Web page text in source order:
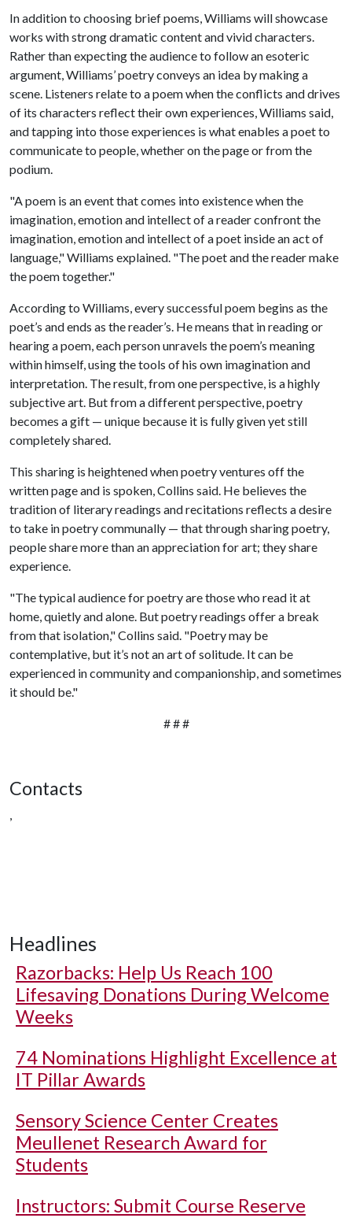
In addition to choosing brief poems, Williams will showcase
works with strong dramatic content and vivid characters.
Rather than expecting the audience to follow an esoteric
argument, Williams’ poetry conveys an idea by making a
scene. Listeners relate to a poem when the conflicts and drives
of its characters reflect their own experiences, Williams said,
and tapping into those experiences is what enables a poet to
communicate to people, whether on the page or from the
podium.
"A poem is an event that comes into existence when the
imagination, emotion and intellect of a reader confront the
imagination, emotion and intellect of a poet inside an act of
language," Williams explained. "The poet and the reader make
the poem together."
According to Williams, every successful poem begins as the
poet’s and ends as the reader’s. He means that in reading or
hearing a poem, each person unravels the poem’s meaning
within himself, using the tools of his own imagination and
interpretation. The result, from one perspective, is a highly
subjective art. But from a different perspective, poetry
becomes a gift — unique because it is fully given yet still
completely shared.
This sharing is heightened when poetry ventures off the
written page and is spoken, Collins said. He believes the
tradition of literary readings and recitations reflects a desire
to take in poetry communally — that through sharing poetry,
people share more than an appreciation for art; they share
experience.
"The typical audience for poetry are those who read it at
home, quietly and alone. But poetry readings offer a break
from that isolation," Collins said. "Poetry may be
contemplative, but it’s not an art of solitude. It can be
experienced in community and companionship, and sometimes
it should be."
# # #
Contacts
,
Headlines
Razorbacks: Help Us Reach 100
Lifesaving Donations During Welcome
Weeks
74 Nominations Highlight Excellence at
IT Pillar Awards
Sensory Science Center Creates
Meullenet Research Award for
Students
Instructors: Submit Course Reserve